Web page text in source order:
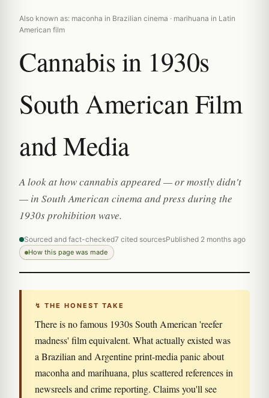
Also known as: maconha in Brazilian cinema · marihuana in Latin
American film
Cannabis in 1930s
South American Film
and Media
A look at how cannabis appeared — or mostly didn't
— in South American cinema and press during the
1930s prohibition wave.
Sourced and fact-checked7 cited sourcesPublished 2 months ago
How this page was made
↯ THE HONEST TAKE
There is no famous 1930s South American 'reefer
madness' film equivalent. What actually existed was
a Brazilian and Argentine print-media panic about
maconha and marihuana, plus scattered references in
newsreels and crime reporting. Claims you'll see